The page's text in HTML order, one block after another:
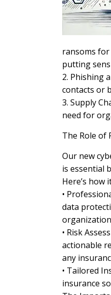
ransoms
putting
2. Phishing
contacts or
3. Supply
need for
The Role of
Our new
is essential
Here’s how
•
data
• Risk
actionable
any
• Tailored
insurance